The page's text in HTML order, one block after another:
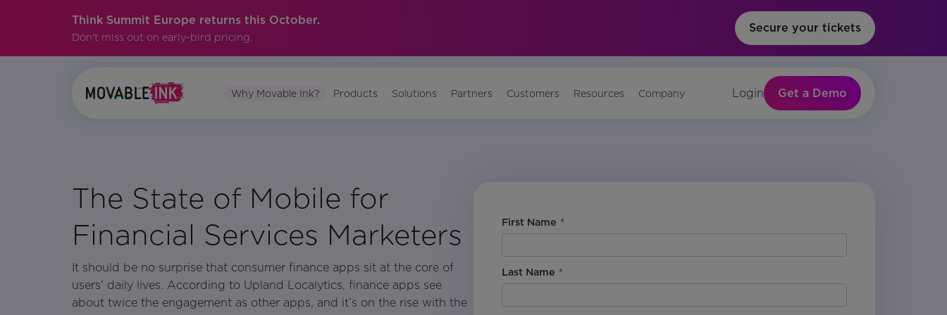
Think Summit Europe returns this October.
Don't miss out on early-bird pricing.
Secure your tickets
Why Movable Ink? Products Solutions Partners Customers Resources Company Login Get a Demo
The State of Mobile for
Financial Services Marketers
It should be no surprise that consumer finance apps sit at the core of
users’ daily lives. According to Upland Localytics, finance apps see
about twice the engagement as other apps, and it’s on the rise with the
*
First Name
*
Last Name